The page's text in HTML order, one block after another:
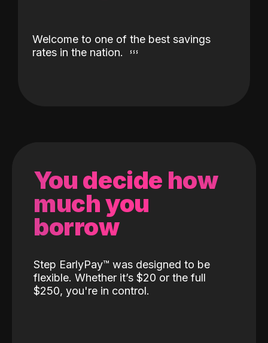
Welcome to one of the best savings
rates in the nation.
You decide how
much you
borrow
Step EarlyPay™️ was designed to be
flexible. Whether it’s $20 or the full
$250, you're in control.